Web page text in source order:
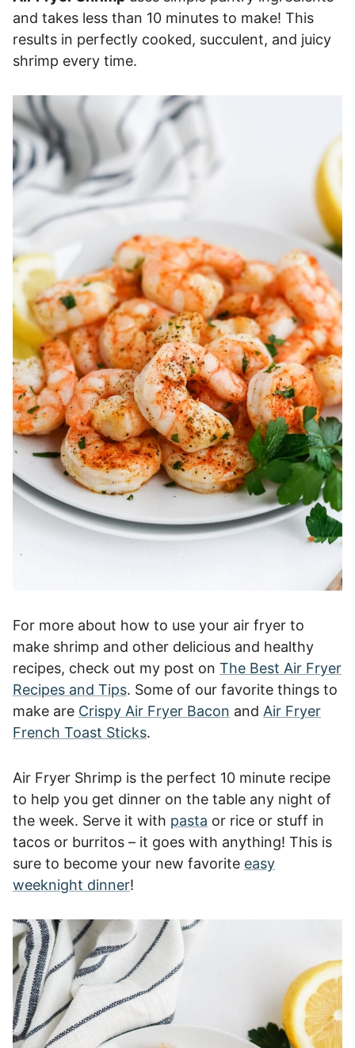
and takes less than 10 minutes to make! This
results in perfectly cooked, succulent, and juicy
shrimp every time.
For more about how to use your air fryer to
make shrimp and other delicious and healthy
recipes, check out my post on The Best Air Fryer
Recipes and Tips. Some of our favorite things to
make are Crispy Air Fryer Bacon and Air Fryer
French Toast Sticks.
Air Fryer Shrimp is the perfect 10 minute recipe
to help you get dinner on the table any night of
the week. Serve it with pasta or rice or stuff in
tacos or burritos – it goes with anything! This is
sure to become your new favorite easy
weeknight dinner!